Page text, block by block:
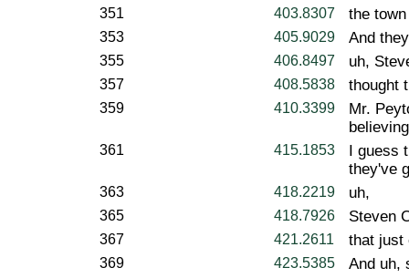
351 403.8307 the
353 405.9029 And
355 406.8497 uh,
357 408.5838 thought
359 410.3399
Mr.
361 415.1853
I guess
they've
363 418.2219 uh,
365 418.7926 Steven
367 421.2611 that just
369 423.5385 And uh,